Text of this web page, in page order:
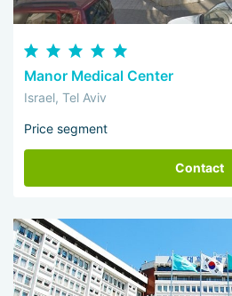
Manor Medical Center
Israel, Tel Aviv
Price segment
Contact